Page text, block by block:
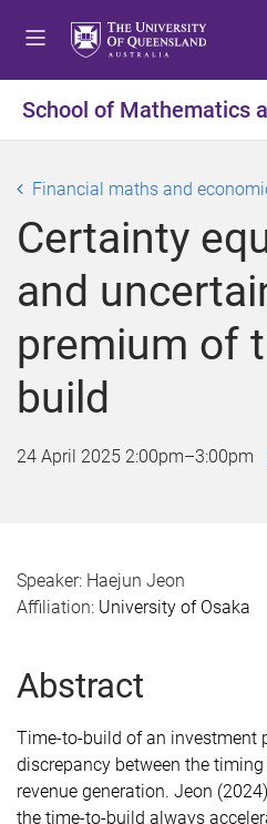
t
o
e
n
u
t
o
o
n
t
e
n
t
t
o
o
o
t
e
r
School of Mathematics
Financial maths and
Certainty
and
premium of
build
24 April 2025 2:00pm–3:00pm
Speaker: Haejun Jeon
Affiliation: University of Osaka
Abstract
Time-to-build of an investment
discrepancy between the
revenue generation. Jeon
the time-to-build always